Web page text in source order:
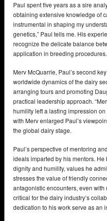
Paul spent five years as a sire
obtaining extensive knowledge of
instrumental in shaping my
genetics,” Paul tells me. His
recognize the delicate balance
application in breeding procedures.
Merv McQuarrie, Paul’s second
worldwide dynamics of the dairy
arranging tours and promoting
practical leadership approach.
humility left a lasting impression
with Merv enlarged Paul’s
the global dairy stage.
Paul’s perspective of mentoring
ideals imparted by his mentors.
dignity and humility, values he
stresses the value of friendly
antagonistic encounters, even
critical for the dairy industry’s
dedication to his work serve as an